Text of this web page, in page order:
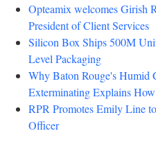
Opteamix welcomes Girish
President of Client Services
Silicon Box Ships 500M
Level Packaging
Why Baton Rouge's Humid
Exterminating Explains
RPR Promotes Emily Line
Officer